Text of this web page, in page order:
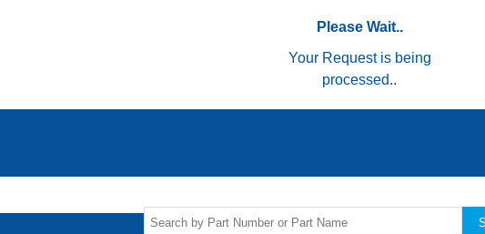
Please Wait..
Your Request is being
processed..